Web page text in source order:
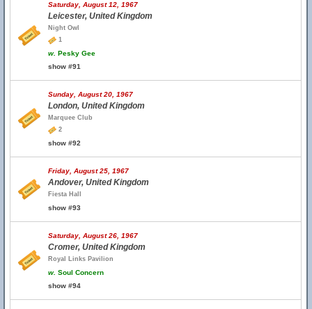
Saturday, August 12, 1967
Leicester, United Kingdom
Night Owl
1
w. Pesky Gee
show #91
Sunday, August 20, 1967
London, United Kingdom
Marquee Club
2
show #92
Friday, August 25, 1967
Andover, United Kingdom
Fiesta Hall
show #93
Saturday, August 26, 1967
Cromer, United Kingdom
Royal Links Pavilion
w. Soul Concern
show #94